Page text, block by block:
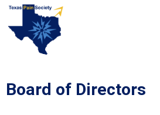
Board of Directors